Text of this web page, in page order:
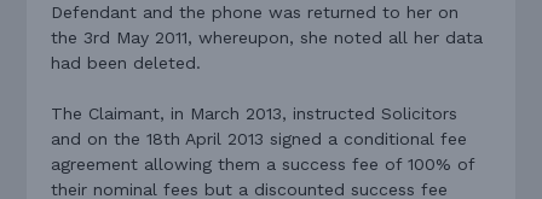
Defendant and the phone was returned to her on
the 3rd May 2011, whereupon, she noted all her data
had been deleted.
The Claimant, in March 2013, instructed Solicitors
and on the 18th April 2013 signed a conditional fee
agreement allowing them a success fee of 100% of
their nominal fees but a discounted success fee